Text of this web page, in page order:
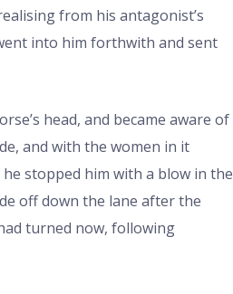
from his antagonist’s
into him forthwith and sent
head, and became aware of
and with the women in it
stopped him with a blow in the
off down the lane after the
turned now, following